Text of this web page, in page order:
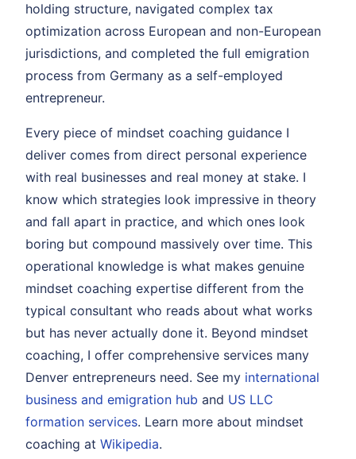
holding structure, navigated complex tax
optimization across European and non-European
jurisdictions, and completed the full emigration
process from Germany as a self-employed
entrepreneur.
Every piece of mindset coaching guidance I
deliver comes from direct personal experience
with real businesses and real money at stake. I
know which strategies look impressive in theory
and fall apart in practice, and which ones look
boring but compound massively over time. This
operational knowledge is what makes genuine
mindset coaching expertise different from the
typical consultant who reads about what works
but has never actually done it. Beyond mindset
coaching, I offer comprehensive services many
Denver entrepreneurs need. See my international
business and emigration hub and US LLC
formation services. Learn more about mindset
coaching at Wikipedia.